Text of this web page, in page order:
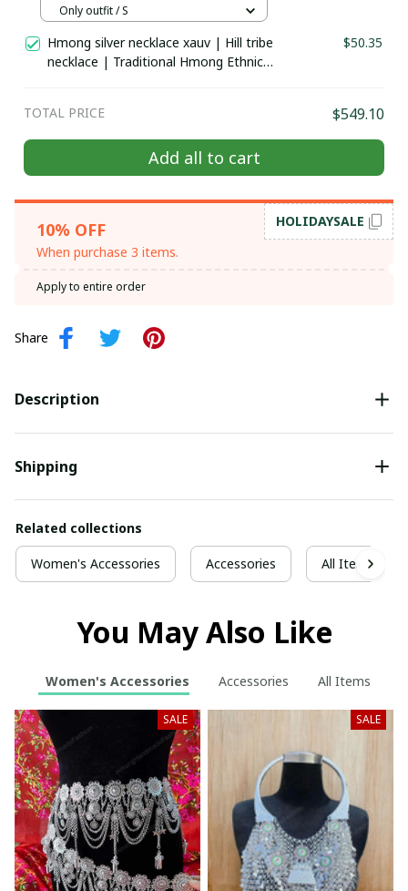
Hill tribe Handmade outfit, Traditional
Only outfit / S
Hmong silver necklace xauv | Hill tribe
necklace | Traditional Hmong Ethnic
$50.35
TOTAL PRICE $549.10
Add all to cart
10% OFF
When purchase 3 items.
HOLIDAYSALE
Apply to entire order
Share
Description
Shipping
Related collections
Women's Accessories Accessories All Items
You May Also Like
Women's Accessories Accessories All Items
SALE SALE